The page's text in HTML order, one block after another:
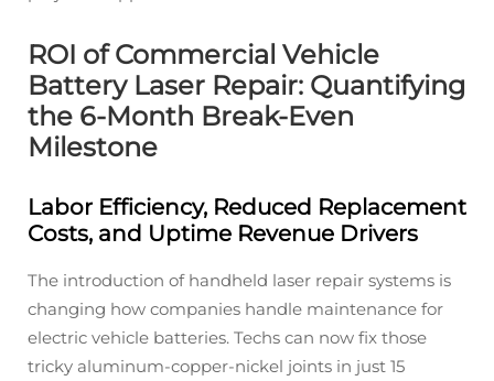
ROI of Commercial Vehicle
Battery Laser Repair: Quantifying
the 6-Month Break-Even
Milestone
Labor Efficiency, Reduced Replacement
Costs, and Uptime Revenue Drivers
The introduction of handheld laser repair systems is
changing how companies handle maintenance for
electric vehicle batteries. Techs can now fix those
tricky aluminum-copper-nickel joints in just 15